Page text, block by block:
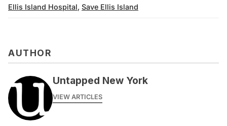
Ellis Island Hospital, Save Ellis Island
AUTHOR
Untapped New York
VIEW ARTICLES